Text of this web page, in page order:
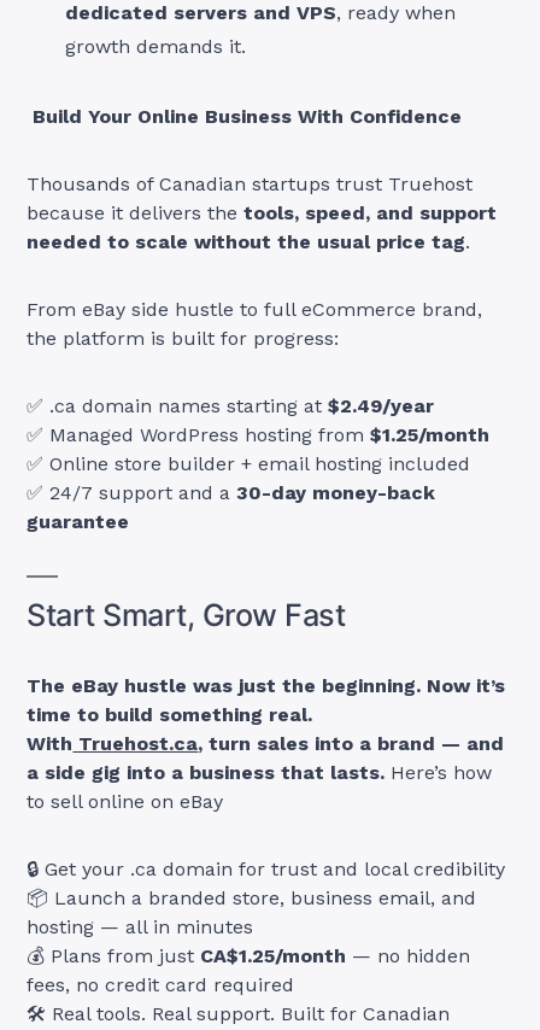
dedicated servers and VPS, ready when
growth demands it.
Build Your Online Business With Confidence
Thousands of Canadian startups trust Truehost
because it delivers thetools, speed, and support
needed to scale without the usual price tag.
From eBay side hustle to full eCommerce brand,
the platform is built for progress:
✅ .ca domain names starting at$2.49/year
✅ Managed WordPress hosting from$1.25/month
✅ Online store builder + email hosting included
✅ 24/7 support and a30-day money-back
guarantee
Start Smart, Grow Fast
The eBay hustle was just the beginning. Now it’s
time to build something real.
With Truehost.ca, turn sales into a brand — and
a side gig into a business that lasts. Here’s how
to sell online on eBay
🔒 Get your .ca domain for trust and local credibility
📦 Launch a branded store, business email, and
hosting — all in minutes
💰 Plans from just CA$1.25/month — no hidden
fees, no credit card required
🛠️ Real tools. Real support. Built for Canadian